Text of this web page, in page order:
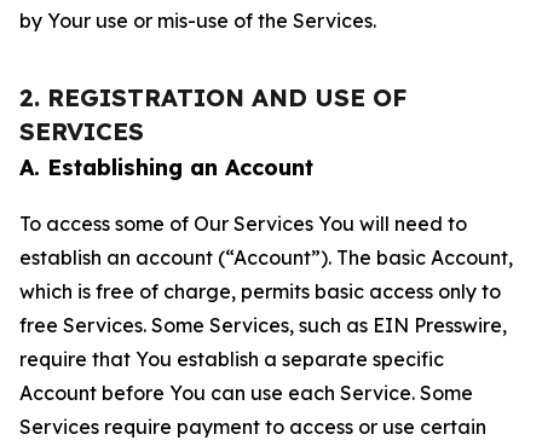
by Your use or mis-use of the Services.
2. REGISTRATION AND USE OF
SERVICES
A. Establishing an Account
To access some of Our Services You will need to
establish an account (“Account”). The basic Account,
which is free of charge, permits basic access only to
free Services. Some Services, such as EIN Presswire,
require that You establish a separate specific
Account before You can use each Service. Some
Services require payment to access or use certain